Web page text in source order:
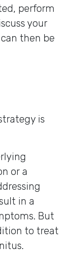
perform
your
then be
is
or a
in a
But
to treat